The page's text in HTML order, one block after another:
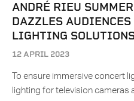
ANDRÉ RIEU
DAZZLES
LIGHTING
12 APRIL 2023
To ensure immersive concert
lighting for television cameras